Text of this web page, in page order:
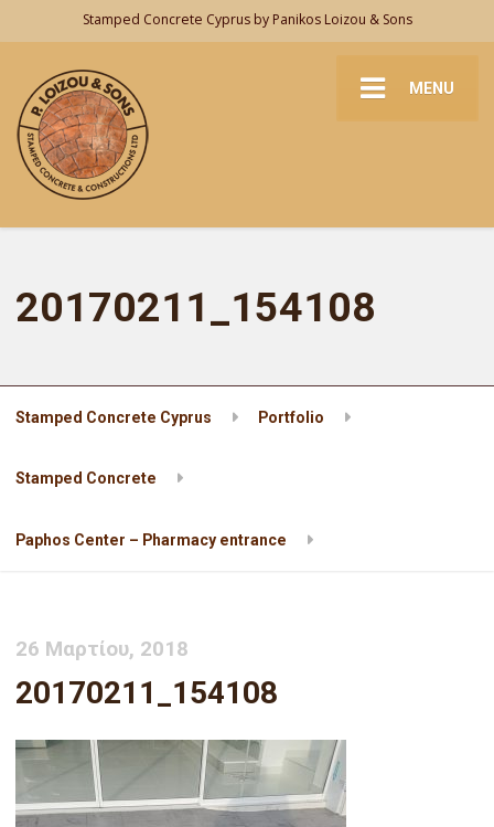
Stamped Concrete Cyprus by Panikos Loizou & Sons
MENU
20170211_154108
Stamped Concrete Cyprus Portfolio
Stamped Concrete
Paphos Center – Pharmacy entrance
26 Μαρτίου, 2018
20170211_154108